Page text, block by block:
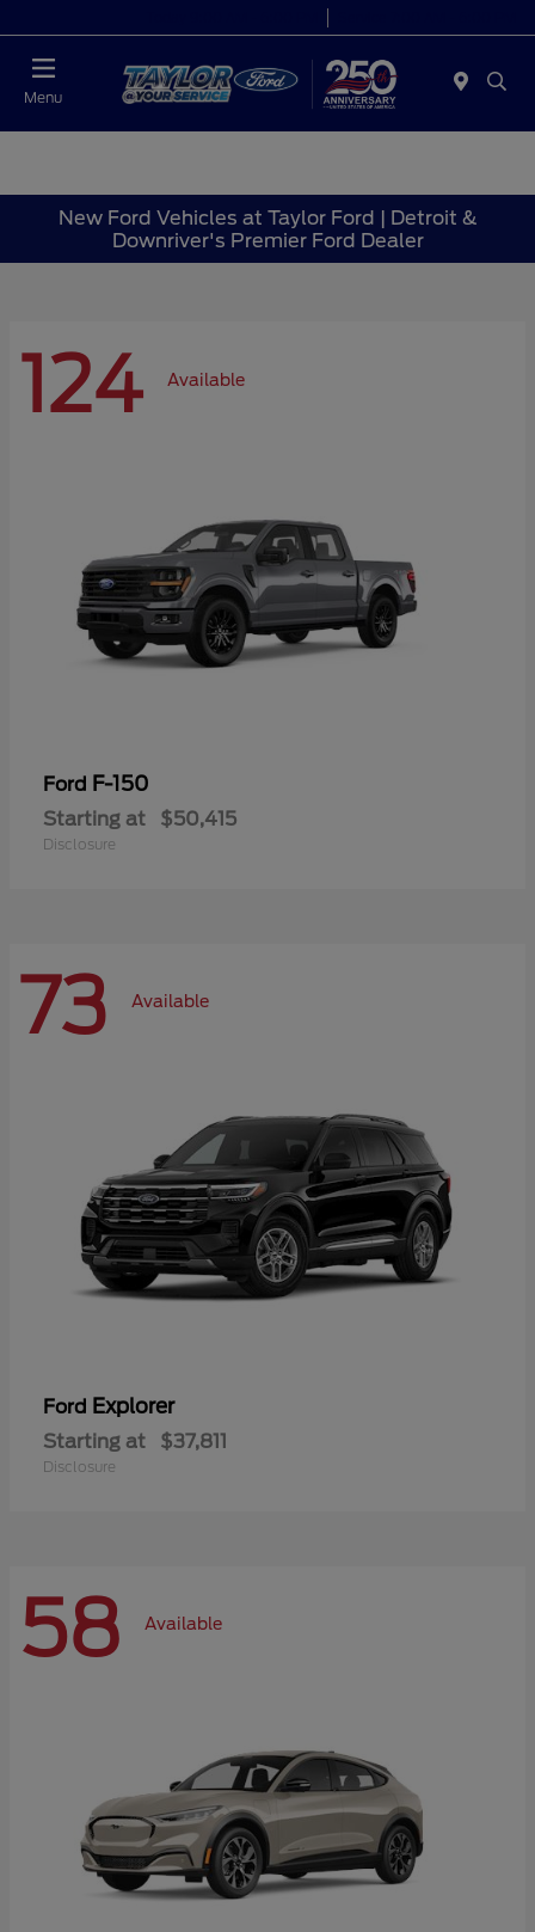
Menu
New Ford Vehicles at Taylor Ford | Detroit &
Downriver's Premier Ford Dealer
124 Available
Ford F-150
Starting at $50,415
Disclosure
73 Available
Ford Explorer
Starting at $37,811
Disclosure
58 Available